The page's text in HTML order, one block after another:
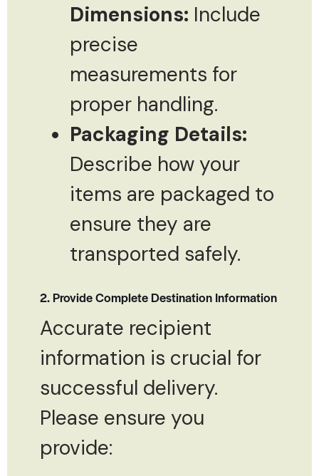
Dimensions: Include
precise
measurements for
proper handling.
Packaging Details:
Describe how your
items are packaged to
ensure they are
transported safely.
2. Provide Complete Destination Information
Accurate recipient
information is crucial for
successful delivery.
Please ensure you
provide: